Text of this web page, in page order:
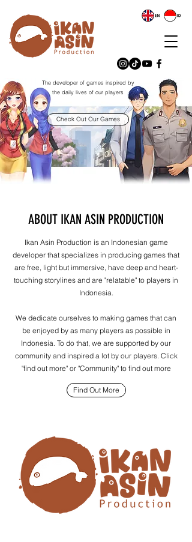
The developer of games inspired by
the daily lives of our players
Check Out Our Games
ABOUT IKAN ASIN PRODUCTION
​Ikan Asin Production is an Indonesian game
developer that specializes in producing games that
are free, light but immersive, have deep and heart-
touching storylines and are "relatable" to players in
Indonesia.
We dedicate ourselves to making games that can
be enjoyed by as many players as possible in
Indonesia. To do that, we are supported by our
community and inspired a lot by our players. Click
"find out more" or "Community" to find out more
Find Out More